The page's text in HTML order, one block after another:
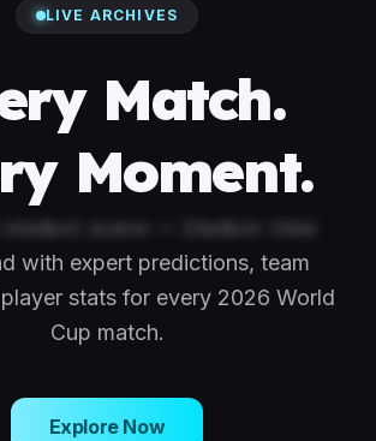
LIVE ARCHIVES
Match.
Moment.
with expert predictions, team
stats for every 2026 World
Cup match.
Explore Now